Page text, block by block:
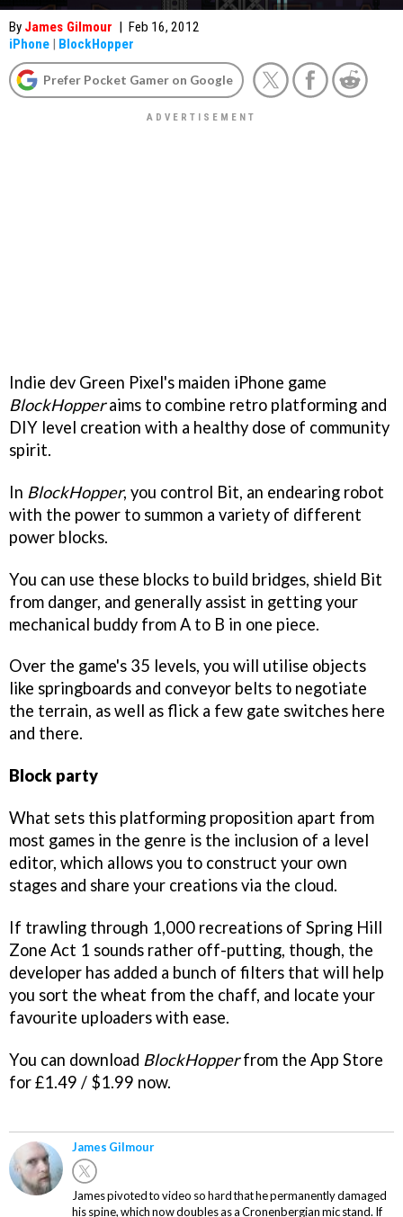
By James Gilmour | Feb 16, 2012
iPhone | BlockHopper
Prefer Pocket Gamer on Google
Indie dev Green Pixel's maiden iPhone game
BlockHopperaims to combine retro platforming and
DIY level creation with a healthy dose of community
spirit.
In BlockHopper, you control Bit, an endearing robot
with the power to summon a variety of different
power blocks.
You can use these blocks to build bridges, shield Bit
from danger, and generally assist in getting your
mechanical buddy from A to B in one piece.
Over the game's 35 levels, you will utilise objects
like springboards and conveyor belts to negotiate
the terrain, as well as flick a few gate switches here
and there.
Block party
What sets this platforming proposition apart from
most games in the genre is the inclusion of a level
editor, which allows you to construct your own
stages and share your creations via the cloud.
If trawling through 1,000 recreations of Spring Hill
Zone Act 1 sounds rather off-putting, though, the
developer has added a bunch of filters that will help
you sort the wheat from the chaff, and locate your
favourite uploaders with ease.
You can download BlockHopperfrom the App Store
for £1.49 / $1.99 now.
James Gilmour
James pivoted to video so hard that he permanently damaged
his spine, which now doubles as a Cronenbergian mic stand. If